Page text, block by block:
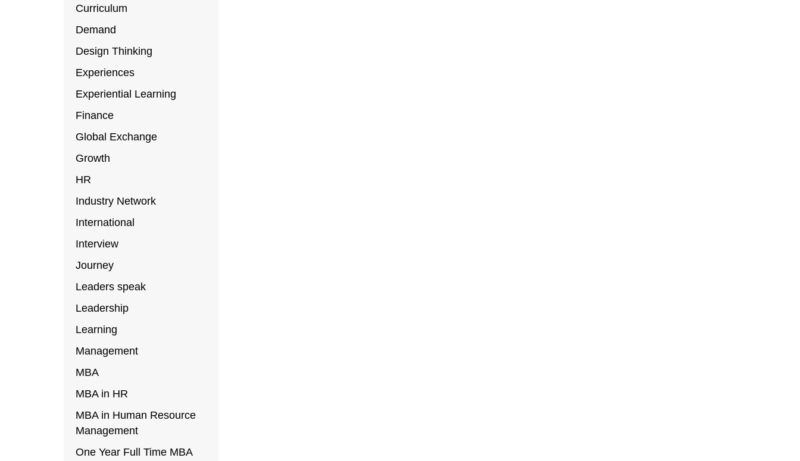
Curriculum
Demand
Design Thinking
Experiences
Experiential Learning
Finance
Global Exchange
Growth
HR
Industry Network
International
Interview
Journey
Leaders speak
Leadership
Learning
Management
MBA
MBA in HR
MBA in Human Resource
Management
One Year Full Time MBA